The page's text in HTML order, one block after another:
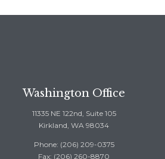
Washington Office
11335 NE 122nd, Suite 105
Kirkland, WA 98034
Phone: (206) 209-0375
Fax: (206) 260-8870